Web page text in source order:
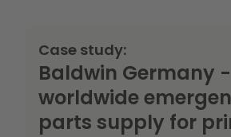
Case study:
Baldwin Germany -
worldwide
parts supply for